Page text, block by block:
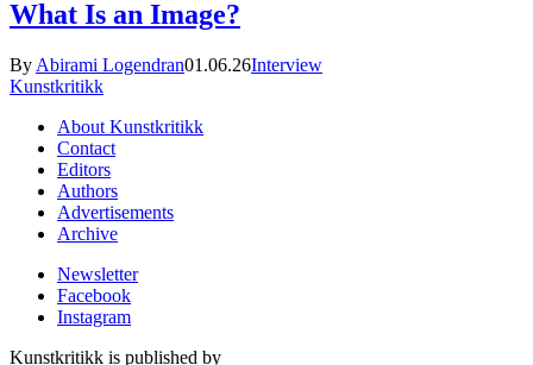
What Is an Image?
By Abirami Logendran01.06.26Interview
Kunstkritikk
About Kunstkritikk
Contact
Editors
Authors
Advertisements
Archive
Newsletter
Facebook
Instagram
Kunstkritikk is published by